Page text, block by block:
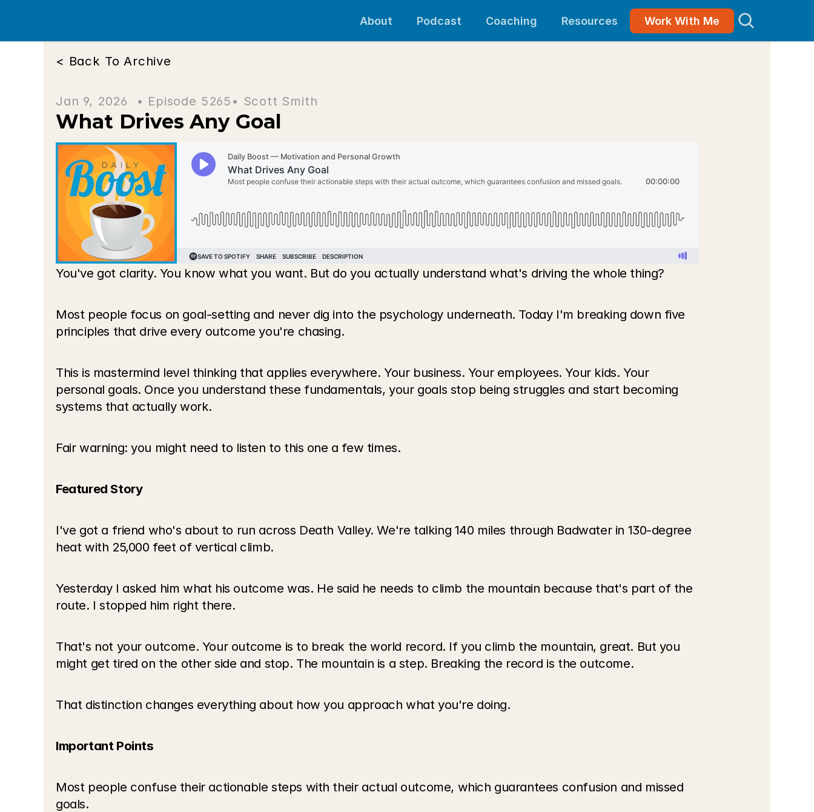
About Podcast Coaching Resources Work With Me
< Back To Archive
Jan 9, 2026  • Episode 5265 • Scott Smith
What Drives Any Goal
You've got clarity. You know what you want. But do you actually understand what's driving the whole thing?
Most people focus on goal-setting and never dig into the psychology underneath. Today I'm breaking down five
principles that drive every outcome you're chasing.
This is mastermind level thinking that applies everywhere. Your business. Your employees. Your kids. Your
personal goals. Once you understand these fundamentals, your goals stop being struggles and start becoming
systems that actually work.
Fair warning: you might need to listen to this one a few times.
Featured Story
I've got a friend who's about to run across Death Valley. We're talking 140 miles through Badwater in 130-degree
heat with 25,000 feet of vertical climb.
Yesterday I asked him what his outcome was. He said he needs to climb the mountain because that's part of the
route. I stopped him right there.
That's not your outcome. Your outcome is to break the world record. If you climb the mountain, great. But you
might get tired on the other side and stop. The mountain is a step. Breaking the record is the outcome.
That distinction changes everything about how you approach what you're doing.
Important Points
Most people confuse their actionable steps with their actual outcome, which guarantees confusion and missed
goals.